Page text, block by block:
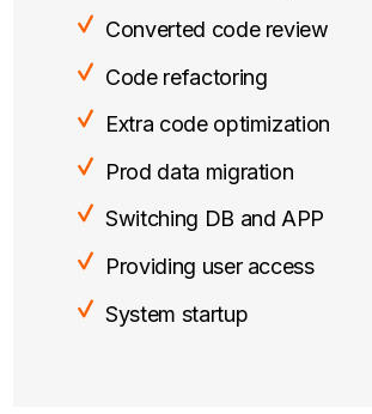
Converted code review
Code refactoring
Extra code optimization
Prod data migration
Switching DB and APP
Providing user access
System startup